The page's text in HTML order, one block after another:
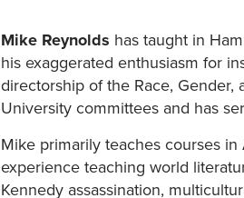
Mike Reynolds has taught in
his exaggerated enthusiasm for
directorship of the Race,
University committees and has
Mike primarily teaches courses
experience teaching world
Kennedy assassination,